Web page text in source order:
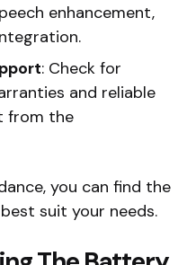
enhancement,
: Check for
and reliable
from the
you can find the
suit your needs.